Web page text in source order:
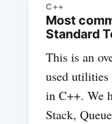
C++
Most
Standard
This is an
used
in C++. We
Stack,